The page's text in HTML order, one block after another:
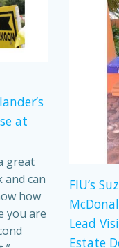
at
great
can
how
you are
FIU’s
Lead
Estate